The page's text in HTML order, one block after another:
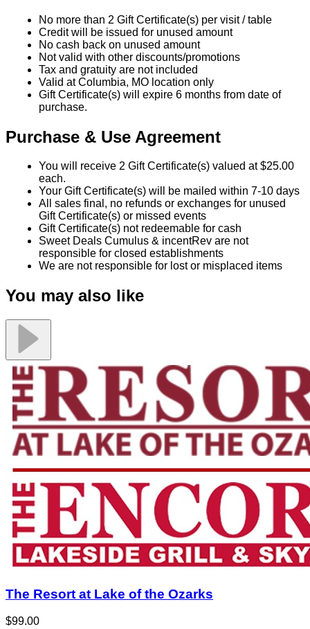
No more than 2 Gift Certificate(s) per visit / table
Credit will be issued for unused amount
No cash back on unused amount
Not valid with other discounts/promotions
Tax and gratuity are not included
Valid at Columbia, MO location only
Gift Certificate(s) will expire 6 months from date of
purchase.
Purchase & Use Agreement
You will receive 2 Gift Certificate(s) valued at $25.00
each.
Your Gift Certificate(s) will be mailed within 7-10 days
All sales final, no refunds or exchanges for unused
Gift Certificate(s) or missed events
Gift Certificate(s) not redeemable for cash
Sweet Deals Cumulus & incentRev are not
responsible for closed establishments
We are not responsible for lost or misplaced items
You may also like
The Resort at Lake of the Ozarks
$99.00